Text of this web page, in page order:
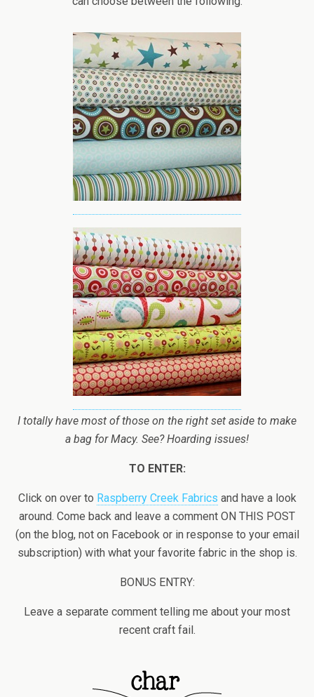
I totally have most of those on the right set aside to make
a bag for Macy. See? Hoarding issues!
TO ENTER:
Click on over to Raspberry Creek Fabrics and have a look
around. Come back and leave a comment ON THIS POST
(on the blog, not on Facebook or in response to your email
subscription) with what your favorite fabric in the shop is.
BONUS ENTRY:
Leave a separate comment telling me about your most
recent craft fail.